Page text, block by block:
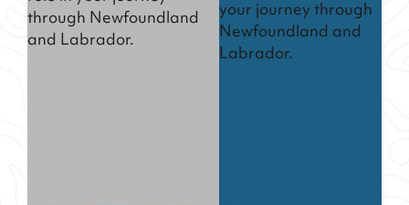
through Newfoundland
and Labrador.
your journey through
Newfoundland and
Labrador.